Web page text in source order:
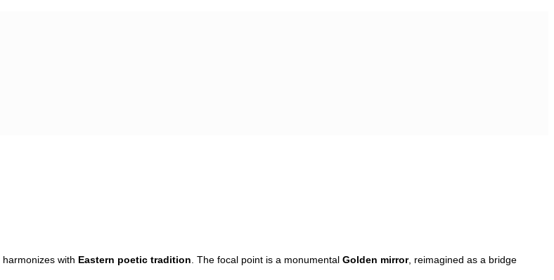
harmonizes with Eastern poetic tradition . The focal point is a monumental Golden mirror, reimagined as a bridge